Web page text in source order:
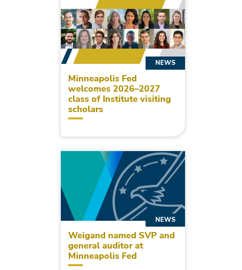
Minneapolis Fed
welcomes 2026–2027
class of Institute visiting
scholars
NEWS
Weigand named SVP and
general auditor at
Minneapolis Fed
NEWS